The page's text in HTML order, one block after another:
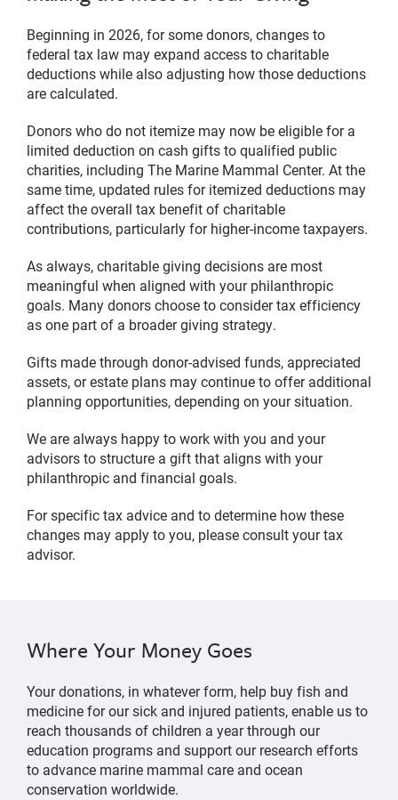
Beginning in 2026, for some donors, changes to
federal tax law may expand access to charitable
deductions while also adjusting how those deductions
are calculated.
Donors who do not itemize may now be eligible for a
limited deduction on cash gifts to qualified public
charities, including The Marine Mammal Center. At the
same time, updated rules for itemized deductions may
affect the overall tax benefit of charitable
contributions, particularly for higher-income taxpayers.
As always, charitable giving decisions are most
meaningful when aligned with your philanthropic
goals. Many donors choose to consider tax efficiency
as one part of a broader giving strategy.
Gifts made through donor-advised funds, appreciated
assets, or estate plans may continue to offer additional
planning opportunities, depending on your situation.
We are always happy to work with you and your
advisors to structure a gift that aligns with your
philanthropic and financial goals.
For specific tax advice and to determine how these
changes may apply to you, please consult your tax
advisor.
Where Your Money Goes
Your donations, in whatever form, help buy fish and
medicine for our sick and injured patients, enable us to
reach thousands of children a year through our
education programs and support our research efforts
to advance marine mammal care and ocean
conservation worldwide.